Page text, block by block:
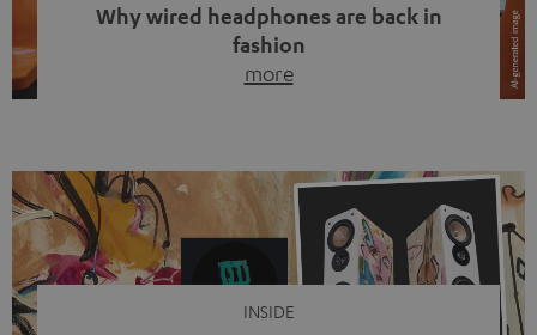
Why wired headphones are back in
fashion
more
video calls, more and more people are wearing earbuds
with a cable dangling from their ears again. Has the fear
of tangled cords disappeared? Not at […]
INSIDE